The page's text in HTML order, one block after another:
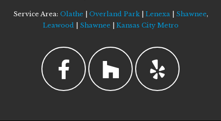
Service Area: Olathe Overland Park| Lenexa Shawnee,
Leawood
Shawnee Kansas City Metro